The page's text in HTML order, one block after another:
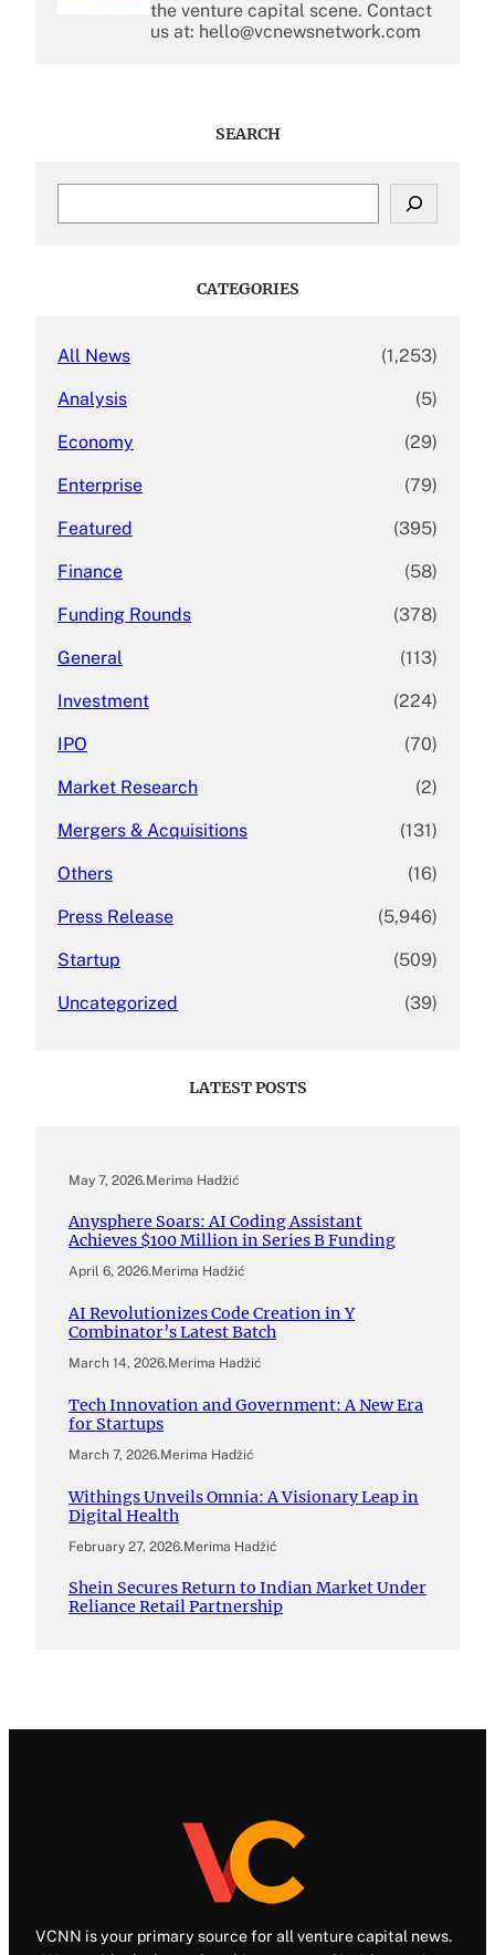
the venture capital scene. Contact
us at: hello@vcnewsnetwork.com
SEARCH
CATEGORIES
All News (1,253)
Analysis (5)
Economy (29)
Enterprise (79)
Featured (395)
Finance (58)
Funding Rounds (378)
General (113)
Investment (224)
IPO (70)
Market Research (2)
Mergers & Acquisitions (131)
Others (16)
Press Release (5,946)
Startup (509)
Uncategorized (39)
LATEST POSTS
May 7, 2026.Merima Hadžić
Anysphere Soars: AI Coding Assistant
Achieves $100 Million in Series B Funding
April 6, 2026.Merima Hadžić
AI Revolutionizes Code Creation in Y
Combinator’s Latest Batch
March 14, 2026.Merima Hadžić
Tech Innovation and Government: A New Era
for Startups
March 7, 2026.Merima Hadžić
Withings Unveils Omnia: A Visionary Leap in
Digital Health
February 27, 2026.Merima Hadžić
Shein Secures Return to Indian Market Under
Reliance Retail Partnership
VCNN is your primary source for all venture capital news.